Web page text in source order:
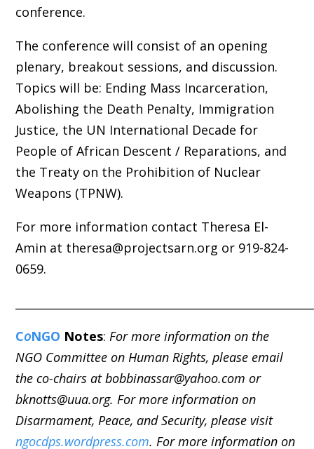
conference.
The conference will consist of an opening
plenary, breakout sessions, and discussion.
Topics will be: Ending Mass Incarceration,
Abolishing the Death Penalty, Immigration
Justice, the UN International Decade for
People of African Descent / Reparations, and
the Treaty on the Prohibition of Nuclear
Weapons (TPNW).
For more information contact Theresa El-
Amin at theresa@projectsarn.org or 919-824-
0659.
CoNGO Notes: For more information on the
NGO Committee on Human Rights, please email
the co-chairs at bobbinassar@yahoo.com or
bknotts@uua.org. For more information on
Disarmament, Peace, and Security, please visit
ngocdps.wordpress.com. For more information on